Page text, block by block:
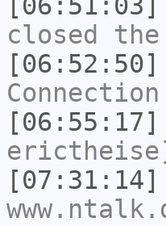
closed
[06:52:50]
[06:55:17]
erictheise]
[07:31:14]